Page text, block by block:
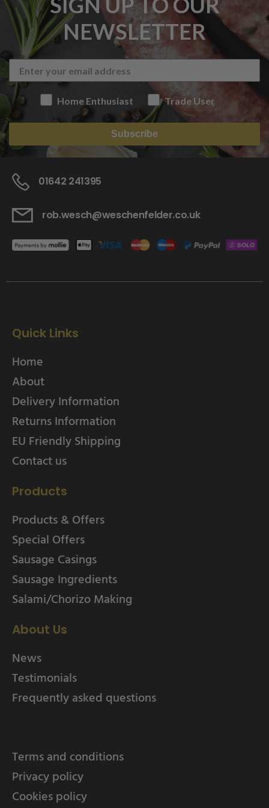
NEWSLETTER
Home Enthusiast Trade User
Subscribe
01642 241395
rob.wesch@weschenfelder.co.uk
Quick Links
Home
About
Delivery Information
Returns Information
EU Friendly Shipping
Contact us
Products
Products & Offers
Special Offers
Sausage Casings
Sausage Ingredients
Salami/Chorizo Making
About Us
News
Testimonials
Frequently asked questions
Terms and conditions
Privacy policy
Cookies policy